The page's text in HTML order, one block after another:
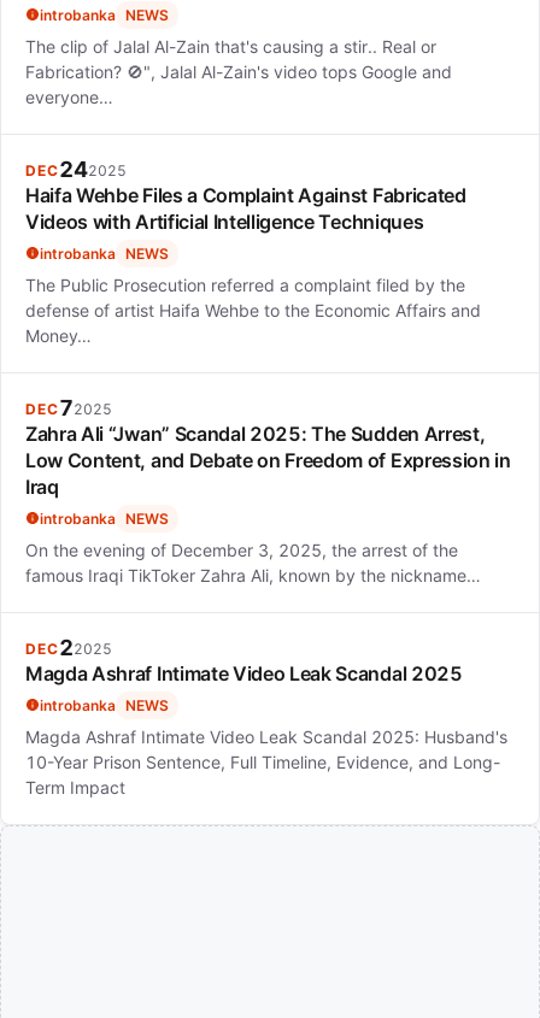
introbanka NEWS
The clip of Jalal Al-Zain that's causing a stir.. Real or
Fabrication? 🚫", Jalal Al-Zain's video tops Google and
everyone…
DEC242025
Haifa Wehbe Files a Complaint Against Fabricated
Videos with Artificial Intelligence Techniques
introbanka NEWS
The Public Prosecution referred a complaint filed by the
defense of artist Haifa Wehbe to the Economic Affairs and
Money…
DEC72025
Zahra Ali “Jwan” Scandal 2025: The Sudden Arrest,
Low Content, and Debate on Freedom of Expression in
Iraq
introbanka NEWS
On the evening of December 3, 2025, the arrest of the
famous Iraqi TikToker Zahra Ali, known by the nickname…
DEC22025
Magda Ashraf Intimate Video Leak Scandal 2025
introbanka NEWS
Magda Ashraf Intimate Video Leak Scandal 2025: Husband's
10-Year Prison Sentence, Full Timeline, Evidence, and Long-
Term Impact